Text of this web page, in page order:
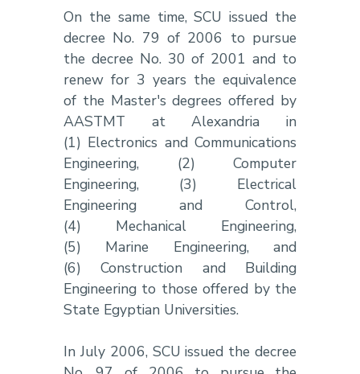
On the same time, SCU issued the
decree No. 79 of 2006 to pursue
the decree No. 30 of 2001 and to
renew for 3 years the equivalence
of the Master's degrees offered by
AASTMT at Alexandria in
(1) Electronics and Communications
Engineering, (2) Computer
Engineering, (3) Electrical
Engineering and Control,
(4) Mechanical Engineering,
(5) Marine Engineering, and
(6) Construction and Building
Engineering to those offered by the
State Egyptian Universities.
In July 2006, SCU issued the decree